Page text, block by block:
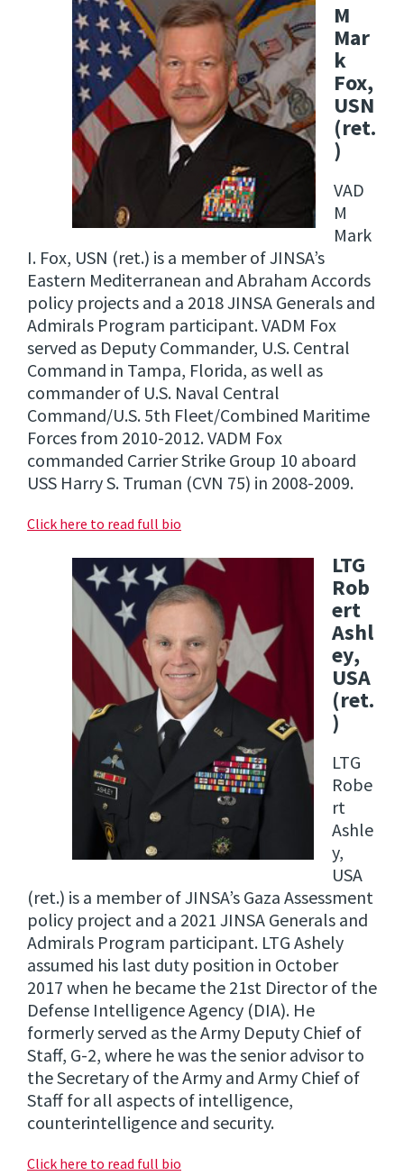
M
Mar
k
Fox,
USN
(ret.
)
VAD
M
Mark
I. Fox, USN (ret.) is a member of JINSA’s
Eastern Mediterranean and Abraham Accords
policy projects and a 2018 JINSA Generals and
Admirals Program participant. VADM Fox
served as Deputy Commander, U.S. Central
Command in Tampa, Florida, as well as
commander of U.S. Naval Central
Command/U.S. 5th Fleet/Combined Maritime
Forces from 2010-2012. VADM Fox
commanded Carrier Strike Group 10 aboard
USS Harry S. Truman (CVN 75) in 2008-2009.
Click here to read full bio
LTG
Rob
ert
Ashl
ey,
USA
(ret.
)
LTG
Robe
rt
Ashle
y,
USA
(ret.) is a member of JINSA’s Gaza Assessment
policy project and a 2021 JINSA Generals and
Admirals Program participant. LTG Ashely
assumed his last duty position in October
2017 when he became the 21st Director of the
Defense Intelligence Agency (DIA). He
formerly served as the Army Deputy Chief of
Staff, G-2, where he was the senior advisor to
the Secretary of the Army and Army Chief of
Staff for all aspects of intelligence,
counterintelligence and security.
Click here to read full bio